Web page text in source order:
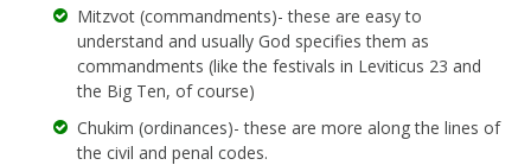
Mitzvot (commandments)- these are easy to
understand and usually God specifies them as
commandments (like the festivals in Leviticus 23 and
the Big Ten, of course)
Chukim (ordinances)- these are more along the lines of
the civil and penal codes.